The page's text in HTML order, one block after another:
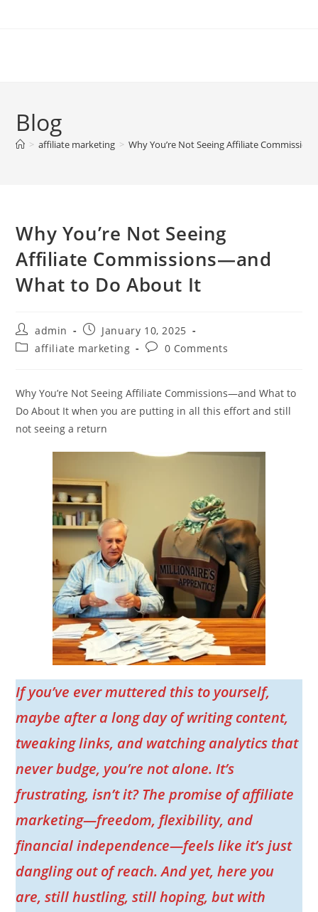
Blog
> affiliate marketing > Why You’re Not Seeing Affiliate
Why You’re Not Seeing
Affiliate Commissions—and
What to Do About It
Post
author:
admin
Post
published:
January 10, 2025
Postaffiliate marketing
Post0 Comments
Why You’re Not Seeing Affiliate Commissions—and What to
Do About It when you are putting in all this effort and still
not seeing a return
If you’ve ever muttered this to yourself,
maybe after a long day of writing content,
tweaking links, and watching analytics that
never budge, you’re not alone. It’s
frustrating, isn’t it? The promise of affiliate
marketing—freedom, flexibility, and
financial independence—feels like it’s just
dangling out of reach. And yet, here you
are, still hustling, still hoping, but with